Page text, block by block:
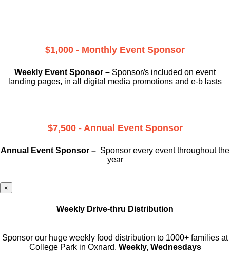
$1,000 - Monthly Event Sponsor
Weekly Event Sponsor – Sponsor/s included on event
landing pages, in all digital media promotions and e-b lasts
$7,500 - Annual Event Sponsor
Annual Event Sponsor – Sponsor every event throughout the
year
×
Weekly Drive-thru Distribution
Sponsor our huge weekly food distribution to 1000+ families at
College Park in Oxnard. Weekly, Wednesdays